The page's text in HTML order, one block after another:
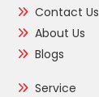
Contact Us
About Us
Blogs
Service